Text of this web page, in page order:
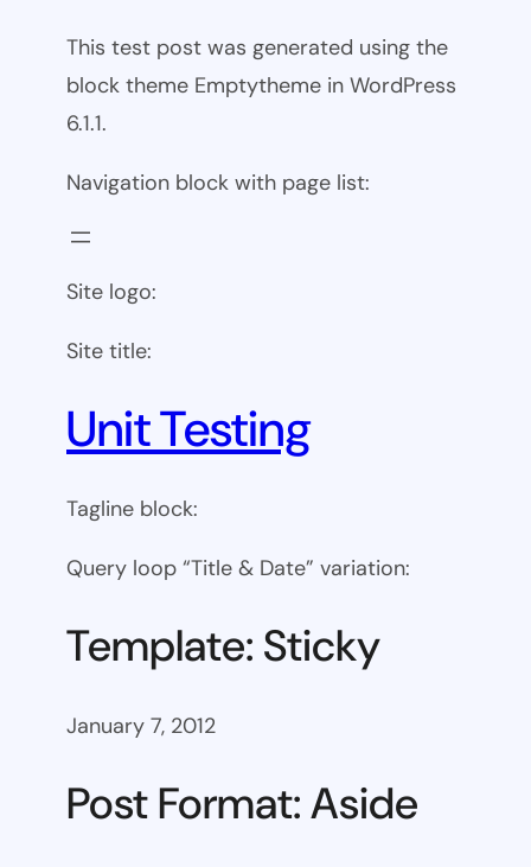
This test post was generated using the
block theme Emptytheme in WordPress
6.1.1.
Navigation block with page list:
Site logo:
Site title:
Unit Testing
Tagline block:
Query loop “Title & Date” variation:
Template: Sticky
January 7, 2012
Post Format: Aside